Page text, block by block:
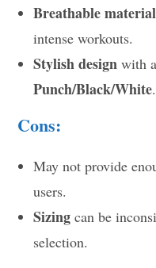
Breathable material
intense workouts.
Stylish design with
Punch/Black/White.
Cons:
May not provide
users.
Sizing can be
selection.